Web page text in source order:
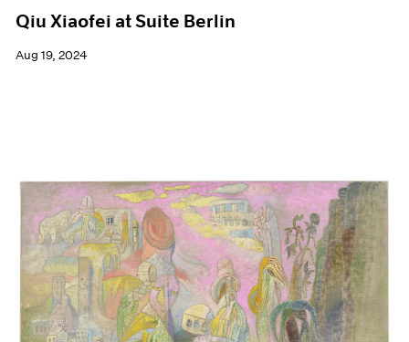
Qiu Xiaofei at Suite Berlin
Aug 19, 2024